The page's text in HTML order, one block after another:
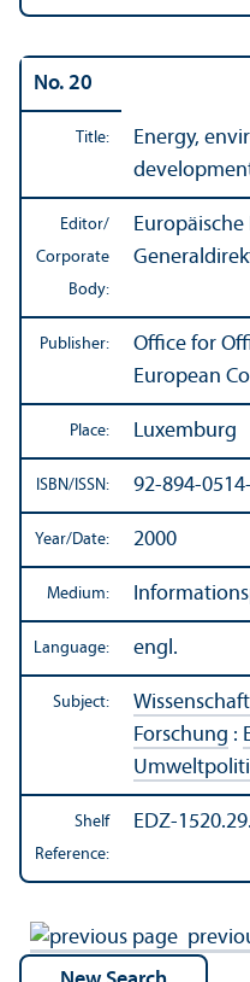
No. 20
Title:
Energy,
Editor/
Corporate
Body:
Publisher:
Office for
European
Place: Luxemburg
ISBN/ISSN: 92-894-
Year/Date: 2000
Medium:
Language: engl.
Subject:
Forschung :
Shelf
Reference:
EDZ-